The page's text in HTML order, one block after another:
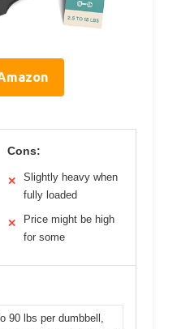
Cons:
✕
Slightly heavy when
fully loaded
✕
Price might be high
for some
90 lbs per dumbbell,